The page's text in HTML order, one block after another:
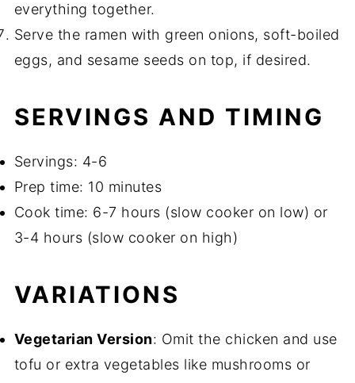
everything together.
Serve the ramen with green onions, soft-boiled
eggs, and sesame seeds on top, if desired.
SERVINGS AND TIMING
Servings: 4-6
Prep time: 10 minutes
Cook time: 6-7 hours (slow cooker on low) or
3-4 hours (slow cooker on high)
VARIATIONS
Vegetarian Version: Omit the chicken and use
tofu or extra vegetables like mushrooms or